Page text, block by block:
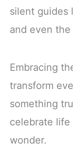
silent guides
and even the
Embracing
transform
something
celebrate
wonder.